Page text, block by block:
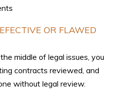
OR FLAWED
middle of legal issues, you
contracts reviewed, and
without legal review.